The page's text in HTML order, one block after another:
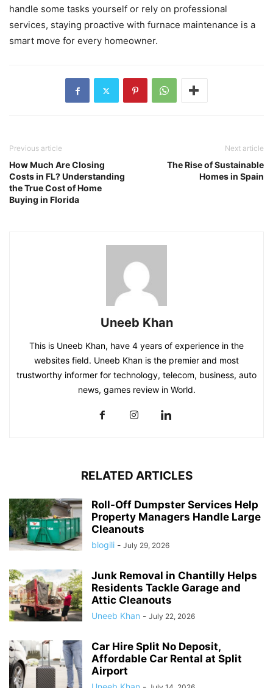
handle some tasks yourself or rely on professional
services, staying proactive with furnace maintenance is a
smart move for every homeowner.
Previous article
How Much Are Closing
Costs in FL? Understanding
the True Cost of Home
Buying in Florida
Next article
The Rise of Sustainable
Homes in Spain
Uneeb Khan
This is Uneeb Khan, have 4 years of experience in the
websites field. Uneeb Khan is the premier and most
trustworthy informer for technology, telecom, business, auto
news, games review in World.
RELATED ARTICLES
Roll-Off Dumpster Services Help
Property Managers Handle Large
Cleanouts
blogili - July 29, 2026
Junk Removal in Chantilly Helps
Residents Tackle Garage and
Attic Cleanouts
Uneeb Khan - July 22, 2026
Car Hire Split No Deposit,
Affordable Car Rental at Split
Airport